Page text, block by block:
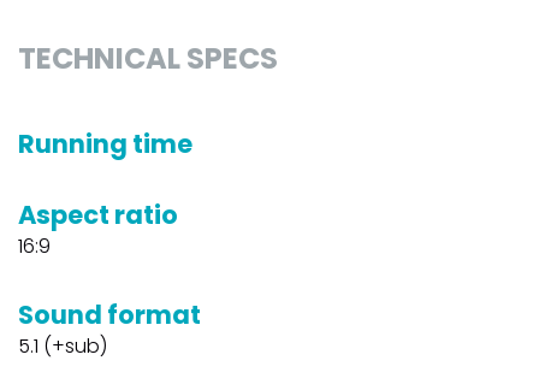
TECHNICAL SPECS
Running time
Aspect ratio
16:9
Sound format
5.1 (+sub)